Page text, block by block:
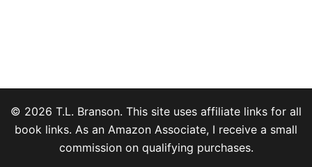
© 2026 T.L. Branson. This site uses affiliate links for all
book links. As an Amazon Associate, I receive a small
commission on qualifying purchases.